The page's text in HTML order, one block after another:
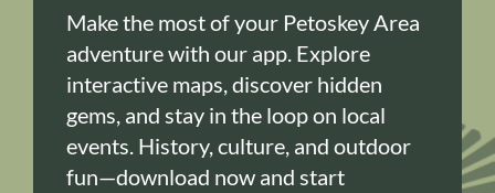
Make the most of your Petoskey Area
adventure with our app. Explore
interactive maps, discover hidden
gems, and stay in the loop on local
events. History, culture, and outdoor
fun—download now and start